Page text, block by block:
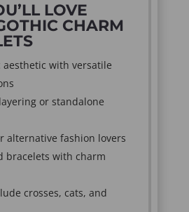
LOVE
CHARM
aesthetic with versatile
or standalone
alternative fashion lovers
bracelets with charm
crosses, cats, and